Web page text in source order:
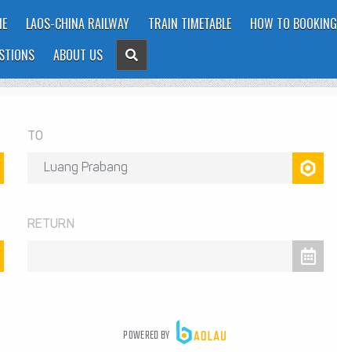
LAOS-CHINA RAILWAY TRAIN TIMETABLE HOW TO BOOKING
ABOUT US